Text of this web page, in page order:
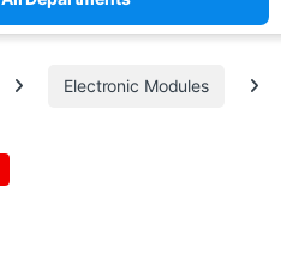
Electronic Modules